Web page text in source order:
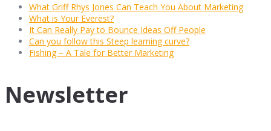
What Griff Rhys Jones Can Teach You About Marketing
What is Your Everest?
It Can Really Pay to Bounce Ideas Off People
Can you follow this Steep learning curve?
Fishing – A Tale for Better Marketing
Newsletter